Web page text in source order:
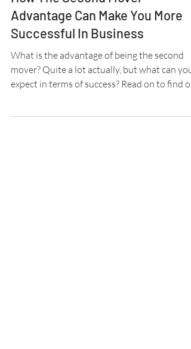
How The Second Mover
Advantage Can Make You More
Successful In Business
What is the advantage of being the second